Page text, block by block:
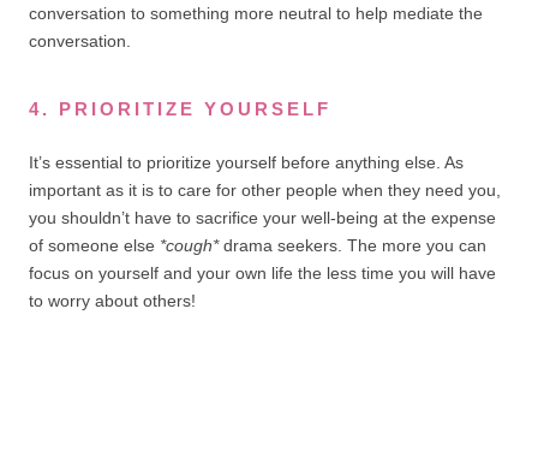
conversation to something more neutral to help mediate the
conversation.
4. PRIORITIZE YOURSELF
It’s essential to prioritize yourself before anything else. As
important as it is to care for other people when they need you,
you shouldn’t have to sacrifice your well-being at the expense
of someone else *cough*drama seekers. The more you can
focus on yourself and your own life the less time you will have
to worry about others!